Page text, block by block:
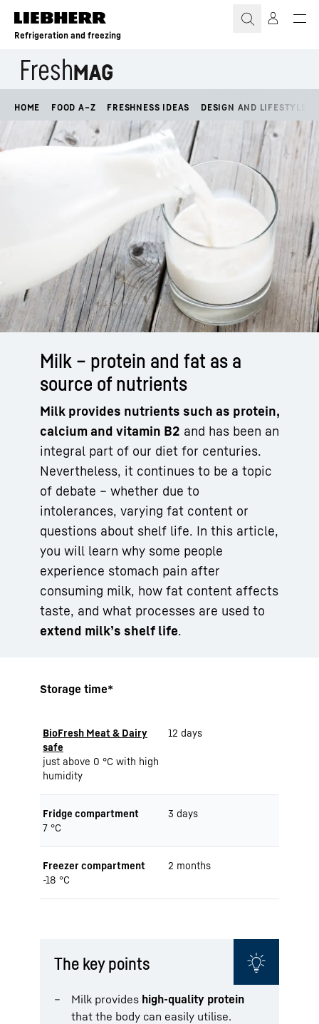
Skip to content
Refrigeration and freezing
HOME FOOD A–Z FRESHNESS IDEAS DESIGN AND LIFESTYLE
Milk – protein and fat as a
source of nutrients
Milk provides nutrients such as protein,
calcium and vitamin B2 and has been an
integral part of our diet for centuries.
Nevertheless, it continues to be a topic
of debate – whether due to
intolerances, varying fat content or
questions about shelf life. In this article,
you will learn why some people
experience stomach pain after
consuming milk, how fat content affects
taste, and what processes are used to
extend milk’s shelf life.
Storage time*
BioFresh Meat & Dairy
safe
just above 0 °C with high
humidity
12 days
Fridge compartment
7 °C
3 days
Freezer compartment
-18 °C
2 months
The key points
Milk provides high-quality protein
that the body can easily utilise.